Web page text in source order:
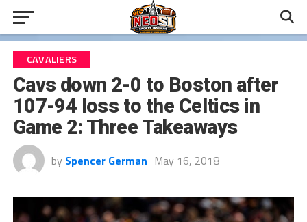
CAVALIERS
Cavs down 2-0 to Boston after
107-94 loss to the Celtics in
Game 2: Three Takeaways
by Spencer German May 16, 2018